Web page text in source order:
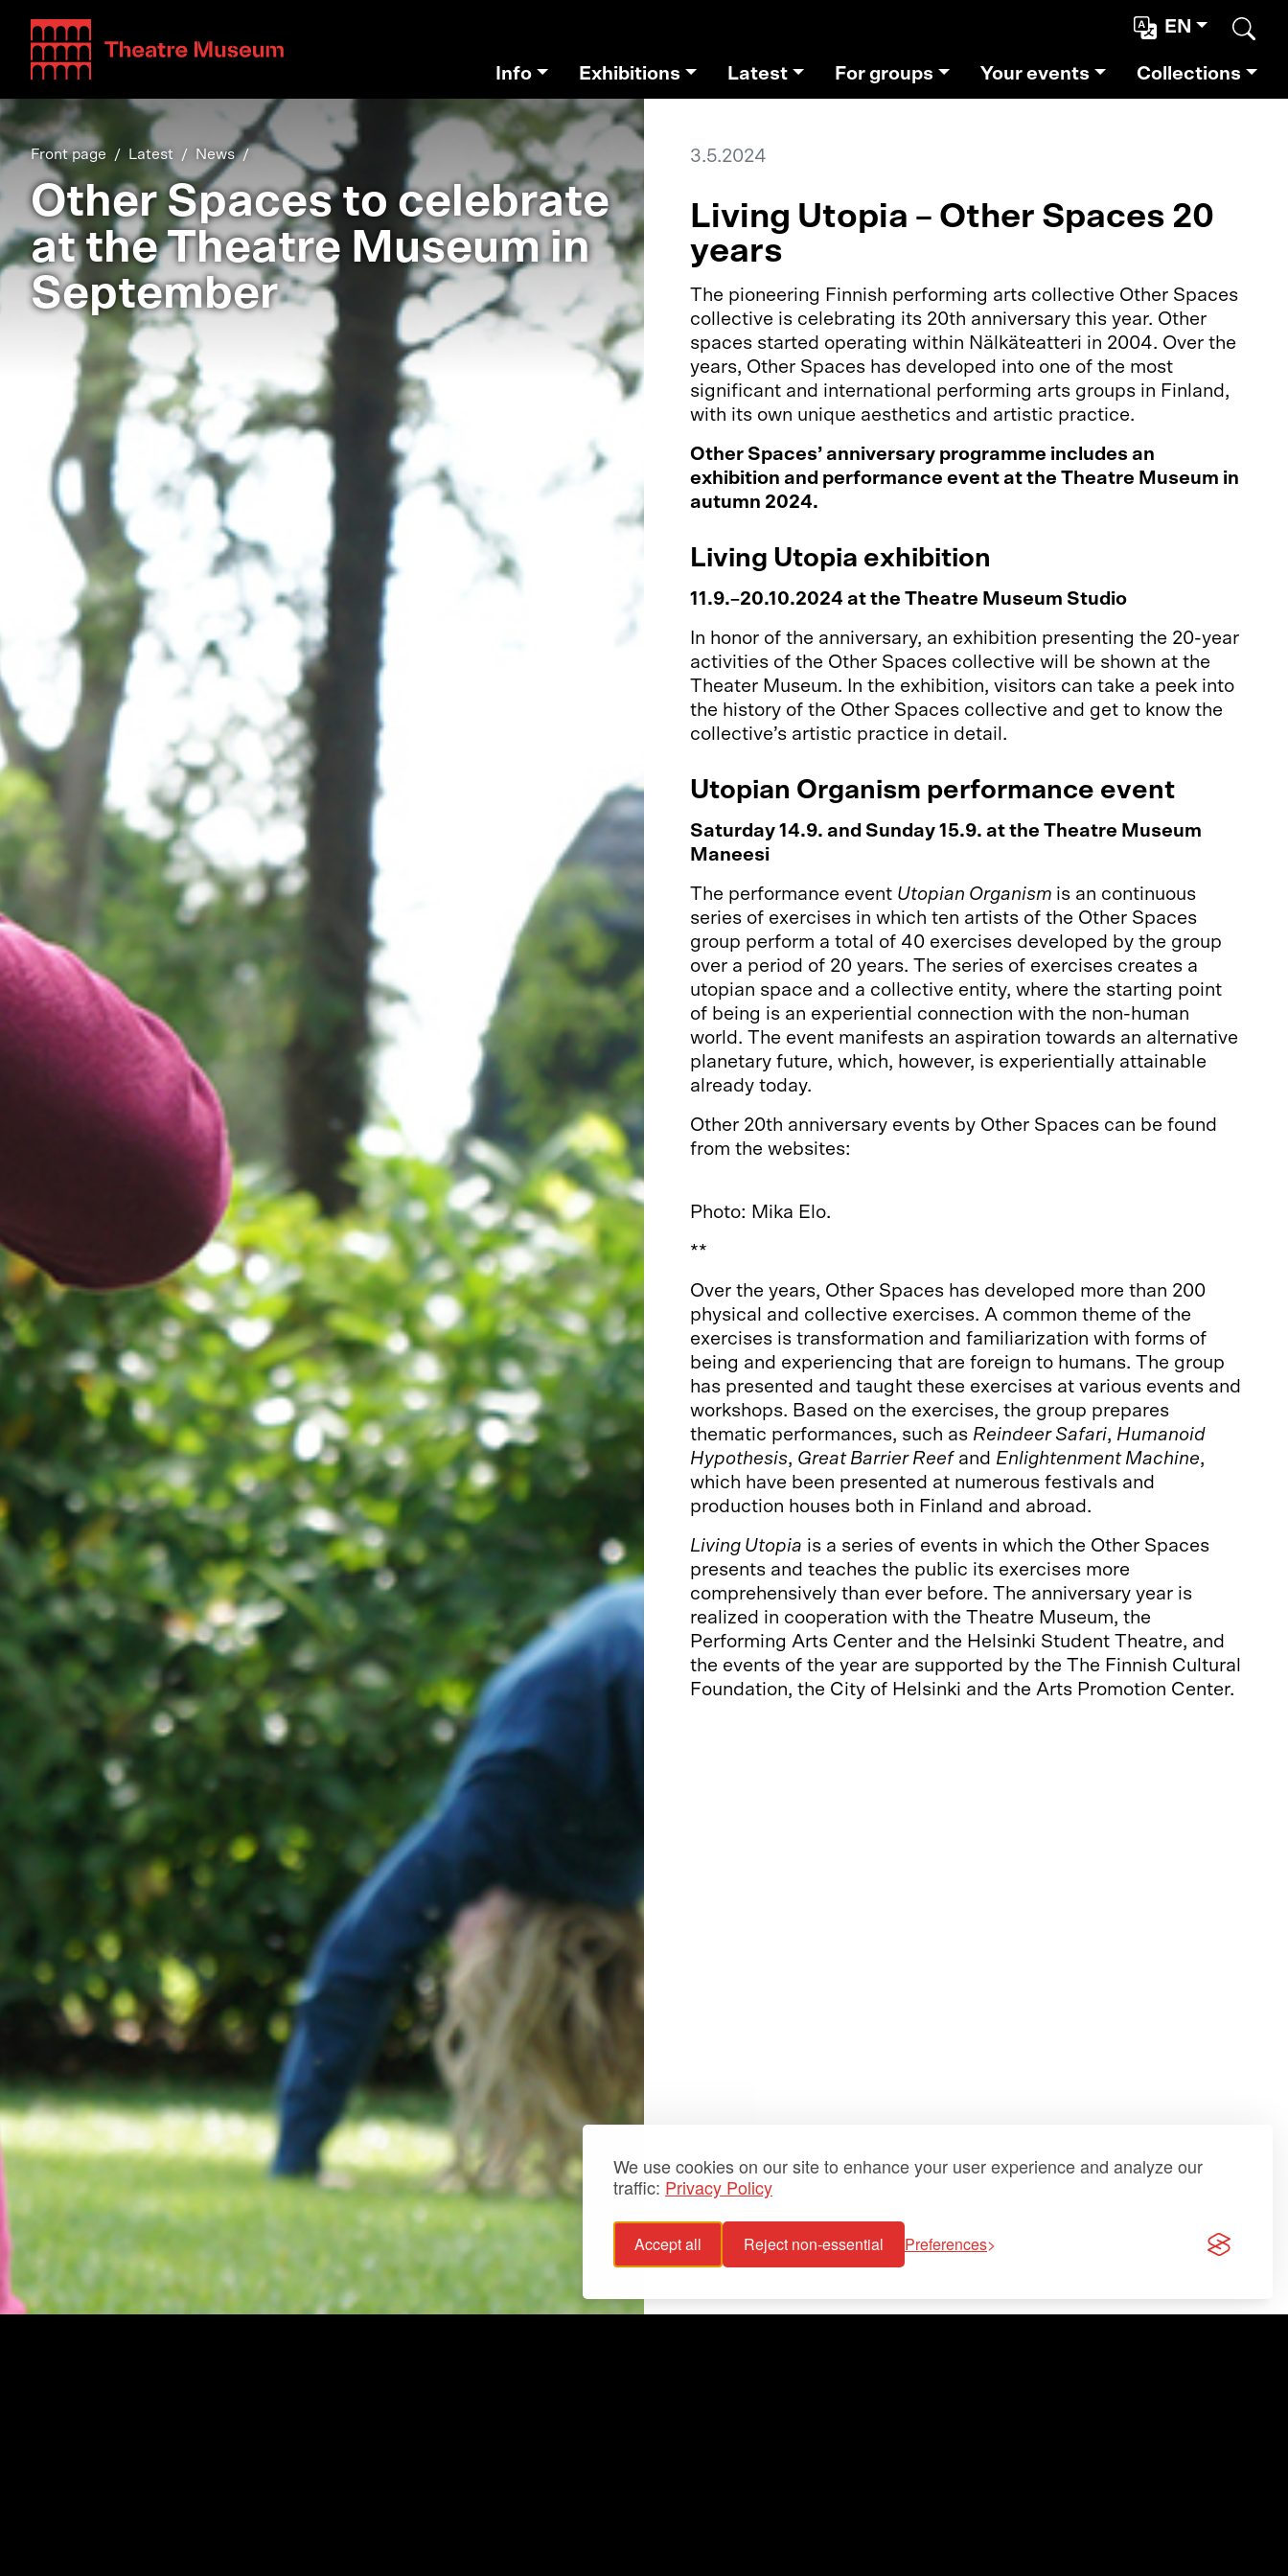
We use cookies on our site to enhance your user experience and analyze our
traffic: Privacy Policy
Accept all Reject non-essential Preferences
Teatterimuseo EN
Info Exhibitions Latest For groups Your events Collections
Front page Latest News
Other Spaces to celebrate
at the Theatre Museum in
September
3.5.2024
Living Utopia – Other Spaces 20
years
The pioneering Finnish performing arts collective Other Spaces
collective is celebrating its 20th anniversary this year. Other
spaces started operating within Nälkäteatteri in 2004. Over the
years, Other Spaces has developed into one of the most
significant and international performing arts groups in Finland,
with its own unique aesthetics and artistic practice.
Other Spaces’ anniversary programme includes an
exhibition and performance event at the Theatre Museum in
autumn 2024.
Living Utopia exhibition
11.9.–20.10.2024 at the Theatre Museum Studio
In honor of the anniversary, an exhibition presenting the 20-year
activities of the Other Spaces collective will be shown at the
Theater Museum. In the exhibition, visitors can take a peek into
the history of the Other Spaces collective and get to know the
collective’s artistic practice in detail.
Utopian Organism performance event
Saturday 14.9. and Sunday 15.9. at the Theatre Museum
Maneesi
The performance event Utopian Organism is an continuous
series of exercises in which ten artists of the Other Spaces
group perform a total of 40 exercises developed by the group
over a period of 20 years. The series of exercises creates a
utopian space and a collective entity, where the starting point
of being is an experiential connection with the non-human
world. The event manifests an aspiration towards an alternative
planetary future, which, however, is experientially attainable
already today.
Other 20th anniversary events by Other Spaces can be found
from the websites:
Photo: Mika Elo.
**
Over the years, Other Spaces has developed more than 200
physical and collective exercises. A common theme of the
exercises is transformation and familiarization with forms of
being and experiencing that are foreign to humans. The group
has presented and taught these exercises at various events and
workshops. Based on the exercises, the group prepares
thematic performances, such as Reindeer Safari, Humanoid
Hypothesis, Great Barrier Reefand Enlightenment Machine,
which have been presented at numerous festivals and
production houses both in Finland and abroad.
Living Utopia is a series of events in which the Other Spaces
presents and teaches the public its exercises more
comprehensively than ever before. The anniversary year is
realized in cooperation with the Theatre Museum, the
Performing Arts Center and the Helsinki Student Theatre, and
the events of the year are supported by the The Finnish Cultural
Foundation, the City of Helsinki and the Arts Promotion Center.